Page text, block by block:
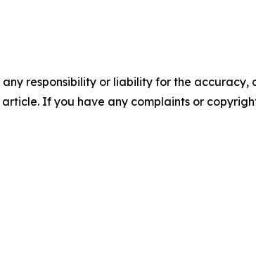
responsibility or liability for the accuracy,
If you have any complaints or